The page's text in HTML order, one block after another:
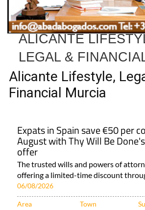
ALICANTE
LEGAL &
Alicante Lifestyle,
Financial Murcia
Expats in Spain save €50 per
August with Thy Will Be
offer
The trusted wills and powers of
offering a limited-time discount
06/08/2026
Area Town